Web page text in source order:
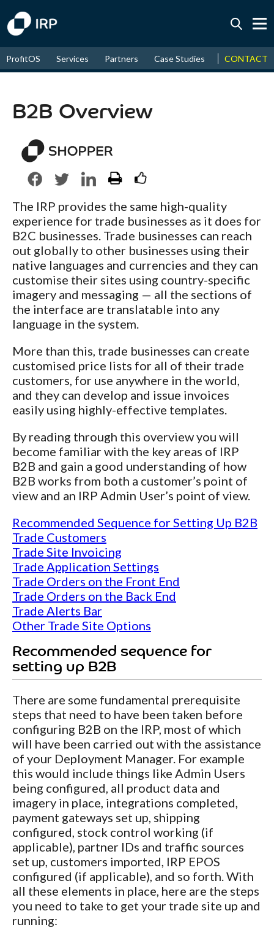
August ↑ 8.96%
ProfitOS Services Partners Case Studies News &
CONTACT
B2B Overview
The IRP provides the same high-quality
experience for trade businesses as it does for
B2C businesses. Trade businesses can reach
out globally to other businesses using their
native languages and currencies and they can
customise their sites using country-specific
imagery and messaging — all the sections of
the interface are translatable into any
language in the system.
More than this, trade businesses can create
customised price lists for all of their trade
customers, for use anywhere in the world,
and they can develop and issue invoices
easily using highly-effective templates.
By reading through this overview you will
become familiar with the key areas of IRP
B2B and gain a good understanding of how
B2B works from both a customer’s point of
view and an IRP Admin User’s point of view.
Recommended Sequence for Setting Up B2B
Trade Customers
Trade Site Invoicing
Trade Application Settings
Trade Orders on the Front End
Trade Orders on the Back End
Trade Alerts Bar
Other Trade Site Options
Recommended sequence for
setting up B2B
There are some fundamental prerequisite
steps that need to have been taken before
configuring B2B on the IRP, most of which
will have been carried out with the assistance
of your Deployment Manager. For example
this would include things like Admin Users
being configured, all product data and
imagery in place, integrations completed,
payment gateways set up, shipping
configured, stock control working (if
applicable), partner IDs and traffic sources
set up, customers imported, IRP EPOS
configured (if applicable), and so forth. With
all these elements in place, here are the steps
you need to take to get your trade site up and
running: